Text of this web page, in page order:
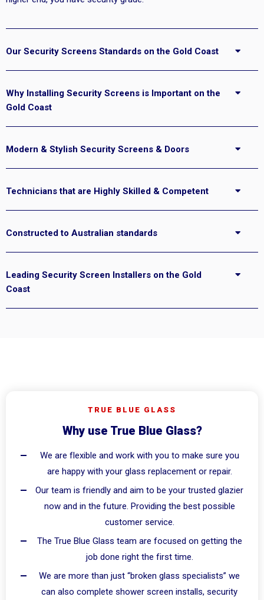
Our Security Screens Standards on the Gold Coast
Why Installing Security Screens is Important on the
Gold Coast
Modern & Stylish Security Screens & Doors
Technicians that are Highly Skilled & Competent
Constructed to Australian standards
Leading Security Screen Installers on the Gold
Coast
TRUE BLUE GLASS
Why use True Blue Glass?
We are flexible and work with you to make sure you
are happy with your glass replacement or repair.
Our team is friendly and aim to be your trusted glazier
now and in the future. Providing the best possible
customer service.
The True Blue Glass team are focused on getting the
job done right the first time.
We are more than just “broken glass specialists” we
can also complete shower screen installs, security